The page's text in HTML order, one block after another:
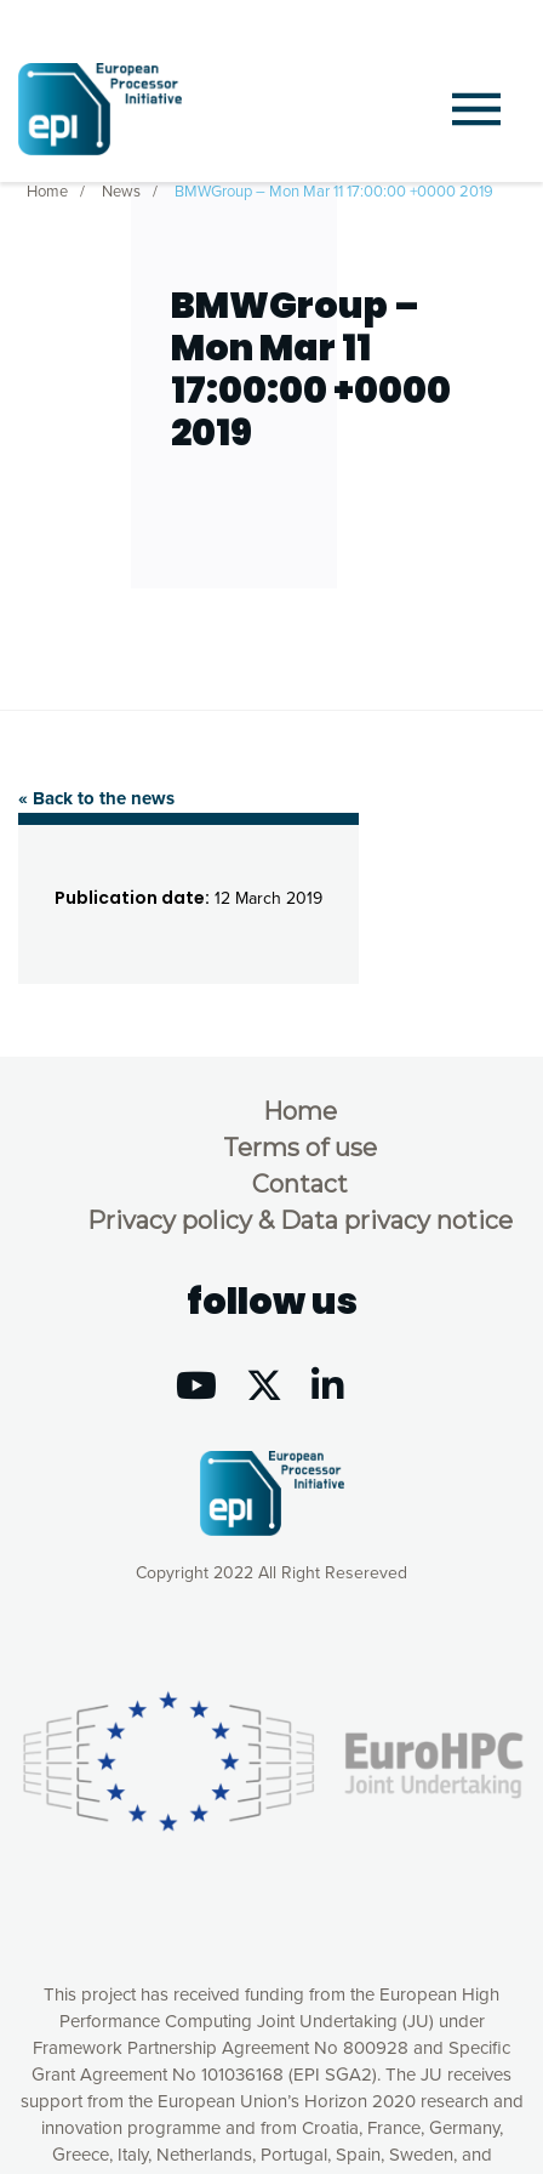
Home News BMWGroup – Mon Mar 11 17:00:00 +0000 2019
BMWGroup –
Mon Mar 11
17:00:00 +0000
2019
« Back to the news
Publication date: 12 March 2019
Copyright 2022 All Right Resereved
Home
Terms of use
Contact
Privacy policy & Data privacy notice
follow us
This project has received funding from the European High
Performance Computing Joint Undertaking (JU) under
Framework Partnership Agreement No 800928 and Specific
Grant Agreement No 101036168 (EPI SGA2). The JU receives
support from the European Union’s Horizon 2020 research and
innovation programme and from Croatia, France, Germany,
Greece, Italy, Netherlands, Portugal, Spain, Sweden, and
consequently the way our website works, providing you with
relevant and personalized marketing content. You have full
control over what you want to activate. You can accept the
cookies by clicking on the “Accept all cookies” button or
customize your choices by selecting the cookies you want
to activate. You can also decline all cookies by clicking on
Accept all cookies
Decline all cookies
Privacy Policy